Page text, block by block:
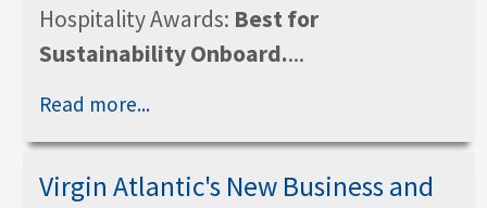
Hospitality Awards: Best for
Sustainability Onboard....
Read more...
Virgin Atlantic's New Business and